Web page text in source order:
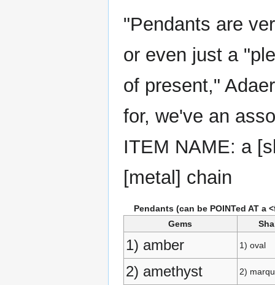
"Pendants are
or even just a
of present,"
for, we've an
ITEM NAME: a
[metal] chain
Pendants (can be POINTed AT
Gems
1) amber 1) oval
2) amethyst 2)